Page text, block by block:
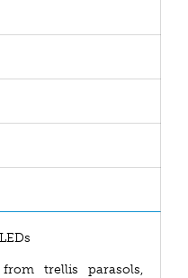
trellis parasols,